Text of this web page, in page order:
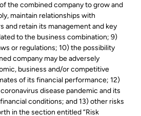
the combined company to grow and
maintain relationships with
and retain its management and key
to the business combination; 9)
or regulations; 10) the possibility
company may be adversely
business and/or competitive
of its financial performance; 12)
disease pandemic and its
conditions; and 13) other risks
in the section entitled “Risk